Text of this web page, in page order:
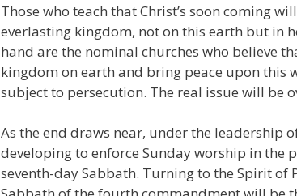
Those who teach that Christ’s soon coming
everlasting kingdom, not on this earth but in
hand are the nominal churches who believe
kingdom on earth and bring peace upon this
subject to persecution. The real issue will be
As the end draws near, under the leadership
developing to enforce Sunday worship in the
seventh-day Sabbath. Turning to the Spirit of